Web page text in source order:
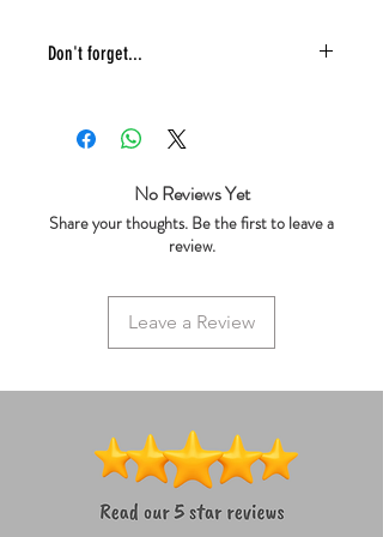
Don't forget...
* We ship same day
* 5 star reviews on Trustpilot
No Reviews Yet
Share your thoughts. Be the first to leave a
review.
Leave a Review